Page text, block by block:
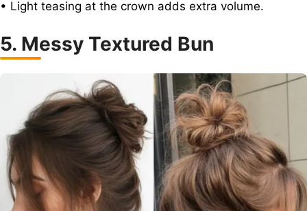
• Light teasing at the crown adds extra volume.
5. Messy Textured Bun